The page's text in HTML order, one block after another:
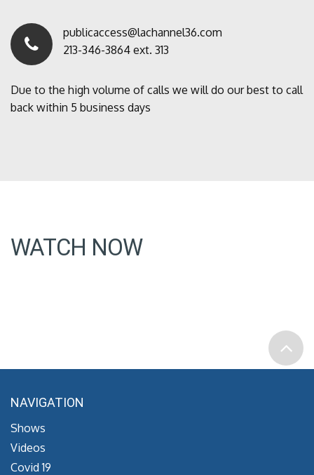
publicaccess@lachannel36.com
213-346-3864 ext. 313
Due to the high volume of calls we will do our best to call
back within 5 business days
WATCH NOW
NAVIGATION
Shows
Videos
Covid 19